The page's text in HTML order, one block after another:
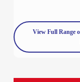
View Full Range